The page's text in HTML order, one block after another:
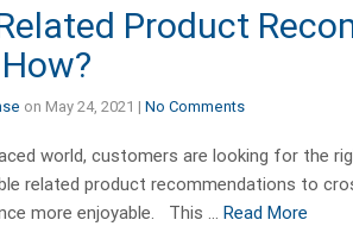
Product
on May 24, 2021 | No Comments
world, customers are looking for the
related product recommendations to
more enjoyable. This … Read More